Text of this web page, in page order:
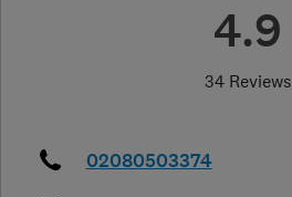
4.9
34 Reviews
02080503374